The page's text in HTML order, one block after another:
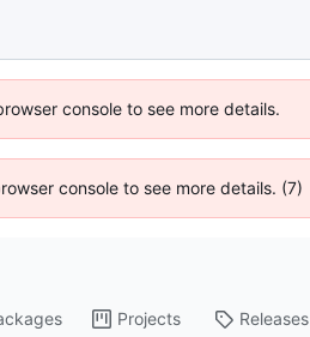
console to see more details.
console to see more details. (7)
Projects Releases